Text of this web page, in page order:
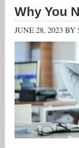
Why You
JUNE 28, 2023 BY